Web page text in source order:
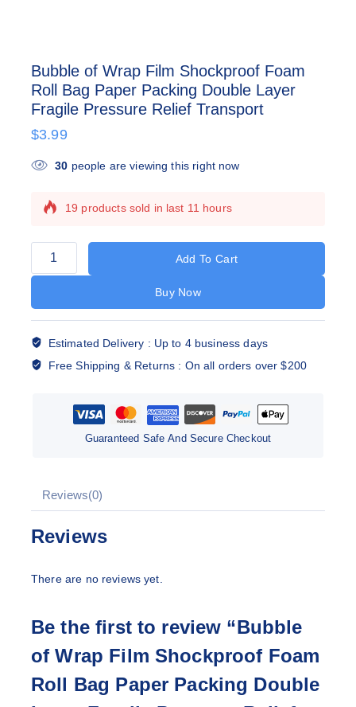
Bubble of Wrap Film Shockproof Foam
Roll Bag Paper Packing Double Layer
Fragile Pressure Relief Transport
$3.99
30 people are viewing this right now
19 products sold in last 11 hours
carts
Add To Cart
Buy Now
Estimated Delivery : Up to 4 business days
Free Shipping & Returns : On all orders over $200
Guaranteed Safe And Secure Checkout
Reviews(0)
Reviews
There are no reviews yet.
Be the first to review “Bubble
of Wrap Film Shockproof Foam
Roll Bag Paper Packing Double